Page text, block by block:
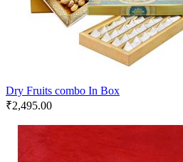
Dry Fruits combo In Box
₹2,495.00